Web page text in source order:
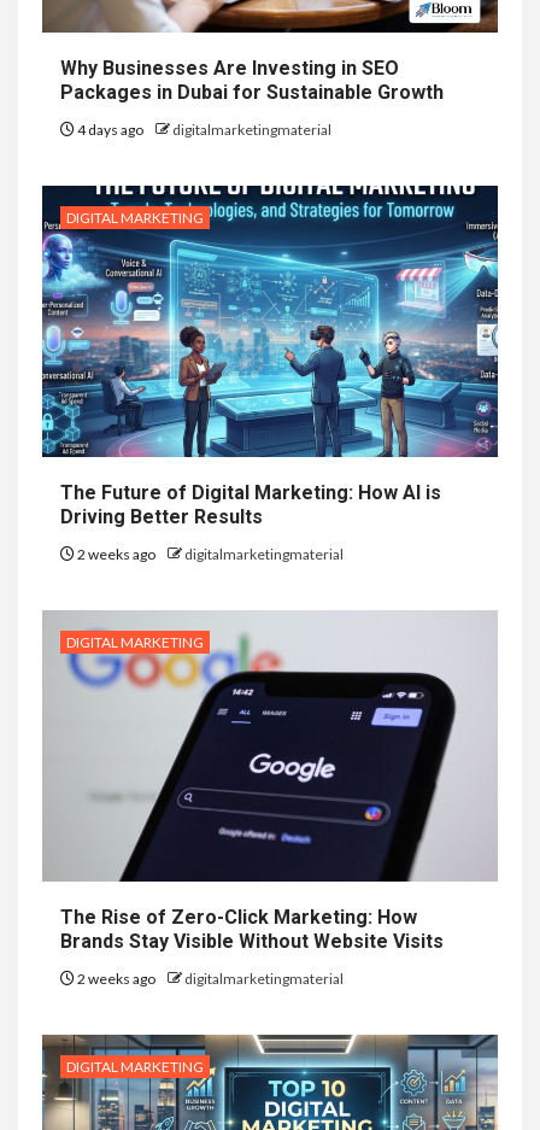
Why Businesses Are Investing in SEO
Packages in Dubai for Sustainable Growth
4 days ago digitalmarketingmaterial
DIGITAL MARKETING
The Future of Digital Marketing: How AI is
Driving Better Results
2 weeks ago digitalmarketingmaterial
DIGITAL MARKETING
The Rise of Zero-Click Marketing: How
Brands Stay Visible Without Website Visits
2 weeks ago digitalmarketingmaterial
DIGITAL MARKETING